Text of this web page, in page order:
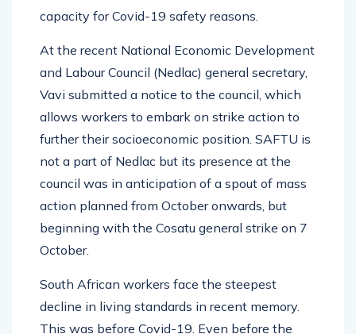
capacity for Covid-19 safety reasons.
At the recent National Economic Development
and Labour Council (Nedlac) general secretary,
Vavi submitted a notice to the council, which
allows workers to embark on strike action to
further their socioeconomic position. SAFTU is
not a part of Nedlac but its presence at the
council was in anticipation of a spout of mass
action planned from October onwards, but
beginning with the Cosatu general strike on 7
October.
South African workers face the steepest
decline in living standards in recent memory.
This was before Covid-19. Even before the